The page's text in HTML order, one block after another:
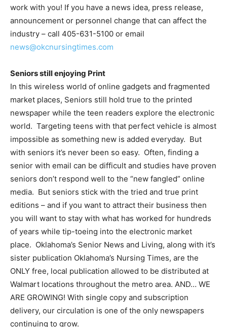
work with you! If you have a news idea, press release,
announcement or personnel change that can affect the
industry – call 405-631-5100 or email
news@okcnursingtimes.com
Seniors still enjoying Print
In this wireless world of online gadgets and fragmented
market places, Seniors still hold true to the printed
newspaper while the teen readers explore the electronic
world. Targeting teens with that perfect vehicle is almost
impossible as something new is added everyday. But
with seniors it’s never been so easy. Often, finding a
senior with email can be difficult and studies have proven
seniors don’t respond well to the “new fangled” online
media. But seniors stick with the tried and true print
editions – and if you want to attract their business then
you will want to stay with what has worked for hundreds
of years while tip-toeing into the electronic market
place. Oklahoma’s Senior News and Living, along with it’s
sister publication Oklahoma’s Nursing Times, are the
ONLY free, local publication allowed to be distributed at
Walmart locations throughout the metro area. AND… WE
ARE GROWING! With single copy and subscription
delivery, our circulation is one of the only newspapers
continuing to grow.